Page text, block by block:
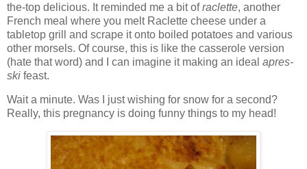
the-top delicious. It reminded me a bit ofraclette, another
French meal where you melt Raclette cheese under a
tabletop grill and scrape it onto boiled potatoes and various
other morsels. Of course, this is like the casserole version
(hate that word) and I can imagine it making an ideal apres-
ski feast.
Wait a minute. Was I just wishing for snow for a second?
Really, this pregnancy is doing funny things to my head!